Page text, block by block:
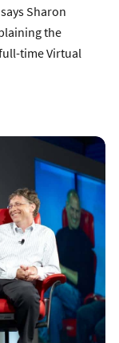
Sharon
the
time Virtual